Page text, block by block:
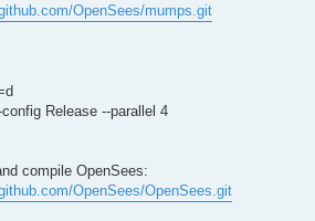
OpenSees/mumps.git
Release --parallel 4
compile OpenSees:
OpenSees/OpenSees.git